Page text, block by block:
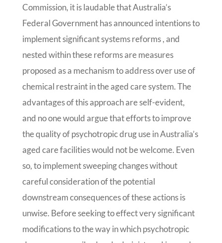
Commission, it is laudable that Australia’s
Federal Government has announced intentions to
implement significant systems reforms , and
nested within these reforms are measures
proposed as a mechanism to address over use of
chemical restraint in the aged care system. The
advantages of this approach are self-evident,
and no one would argue that efforts to improve
the quality of psychotropic drug use in Australia’s
aged care facilities would not be welcome. Even
so, to implement sweeping changes without
careful consideration of the potential
downstream consequences of these actions is
unwise. Before seeking to effect very significant
modifications to the way in which psychotropic